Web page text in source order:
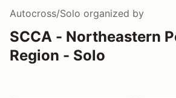
Autocross/Solo organized by
SCCA - Northeastern
Region - Solo